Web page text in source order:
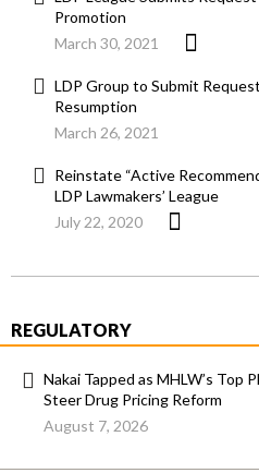
Promotion
March 30, 2021
LDP Group to Submit
Resumption
March 26, 2021
Reinstate “Active
LDP Lawmakers’ League
July 22, 2020
REGULATORY
Nakai Tapped as MHLW’s Top
Steer Drug Pricing Reform
August 7, 2026